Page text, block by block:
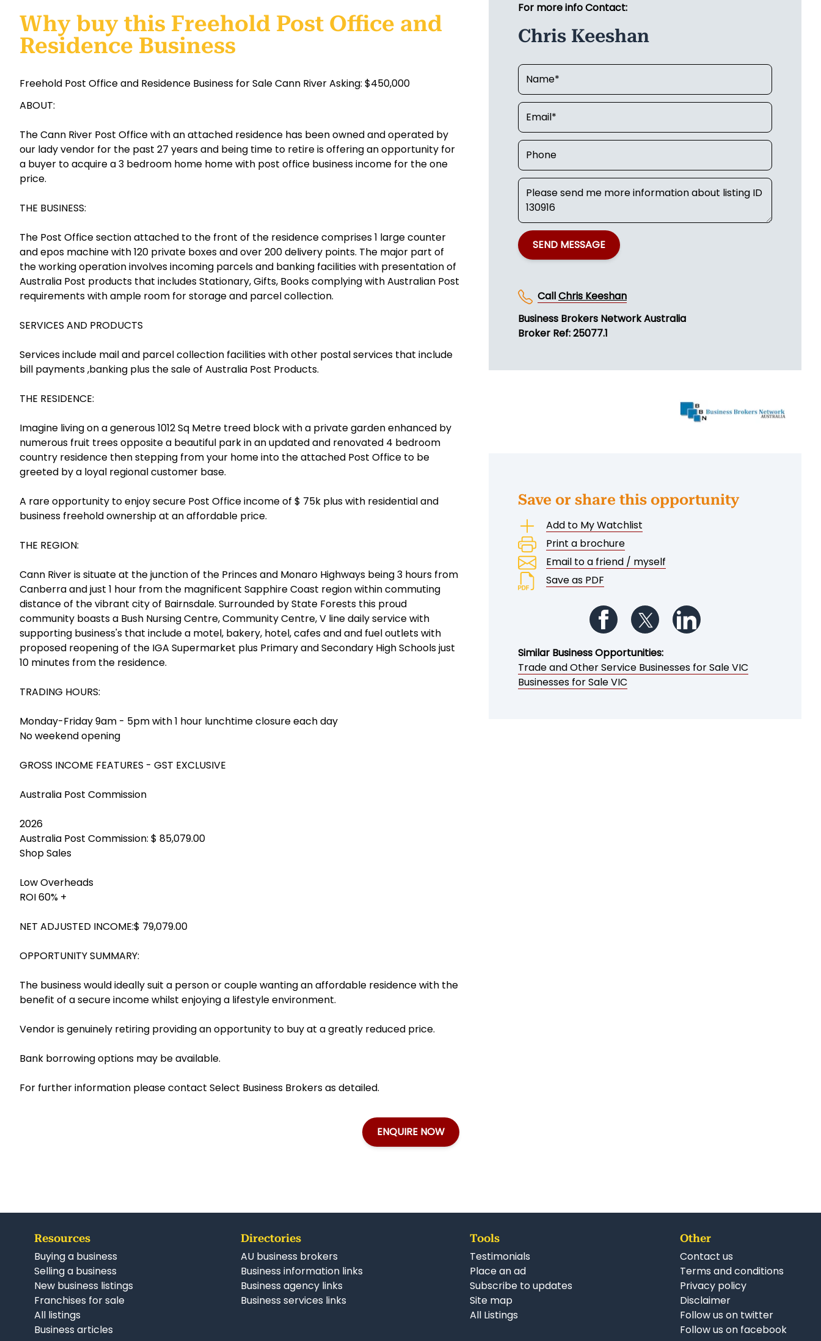
Why buy this Freehold Post Office and
Residence Business
Freehold Post Office and Residence Business for Sale Cann River Asking: $450,000
ABOUT:
The Cann River Post Office with an attached residence has been owned and operated by
our lady vendor for the past 27 years and being time to retire is offering an opportunity for
a buyer to acquire a 3 bedroom home home with post office business income for the one
price.
THE BUSINESS:
The Post Office section attached to the front of the residence comprises 1 large counter
and epos machine with 120 private boxes and over 200 delivery points. The major part of
the working operation involves incoming parcels and banking facilities with presentation of
Australia Post products that includes Stationary, Gifts, Books complying with Australian Post
requirements with ample room for storage and parcel collection.
SERVICES AND PRODUCTS
Services include mail and parcel collection facilities with other postal services that include
bill payments ,banking plus the sale of Australia Post Products.
THE RESIDENCE:
Imagine living on a generous 1012 Sq Metre treed block with a private garden enhanced by
numerous fruit trees opposite a beautiful park in an updated and renovated 4 bedroom
country residence then stepping from your home into the attached Post Office to be
greeted by a loyal regional customer base.
A rare opportunity to enjoy secure Post Office income of $ 75k plus with residential and
business freehold ownership at an affordable price.
THE REGION:
Cann River is situate at the junction of the Princes and Monaro Highways being 3 hours from
Canberra and just 1 hour from the magnificent Sapphire Coast region within commuting
distance of the vibrant city of Bairnsdale. Surrounded by State Forests this proud
community boasts a Bush Nursing Centre, Community Centre, V line daily service with
supporting business's that include a motel, bakery, hotel, cafes and and fuel outlets with
proposed reopening of the IGA Supermarket plus Primary and Secondary High Schools just
10 minutes from the residence.
TRADING HOURS:
Monday-Friday 9am - 5pm with 1 hour lunchtime closure each day
No weekend opening
GROSS INCOME FEATURES - GST EXCLUSIVE
Australia Post Commission
2026
Australia Post Commission: $ 85,079.00
Shop Sales
Low Overheads
ROI 60% +
NET ADJUSTED INCOME:$ 79,079.00
OPPORTUNITY SUMMARY:
The business would ideally suit a person or couple wanting an affordable residence with the
benefit of a secure income whilst enjoying a lifestyle environment.
Vendor is genuinely retiring providing an opportunity to buy at a greatly reduced price.
Bank borrowing options may be available.
For further information please contact Select Business Brokers as detailed.
ENQUIRE NOW
For more info Contact:
Chris Keeshan
SEND MESSAGE
CallChris Keeshan
Business Brokers Network Australia
Broker Ref: 25077.1
Save or share this opportunity
Add to My Watchlist
Print a brochure
Email to a friend / myself
Save as PDF
Follow us on Facebook
Follow us on Twitter
Similar Business Opportunities:
Trade and Other Service Businesses for Sale VIC
Businesses for Sale VIC
Resources
Buying a business
Selling a business
New business listings
Franchises for sale
All listings
Business articles
Directories
AU business brokers
Business information links
Business agency links
Business services links
Tools
Testimonials
Place an ad
Subscribe to updates
Site map
All Listings
Other
Contact us
Terms and conditions
Privacy policy
Disclaimer
Follow us on twitter
Follow us on facebook